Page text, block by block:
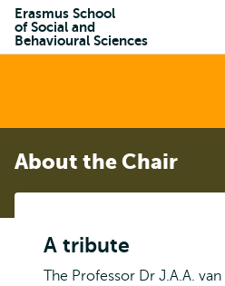
Erasmus School
of Social and
Behavioural Sciences
About the Chair
A tribute
The Professor Dr J.A.A.